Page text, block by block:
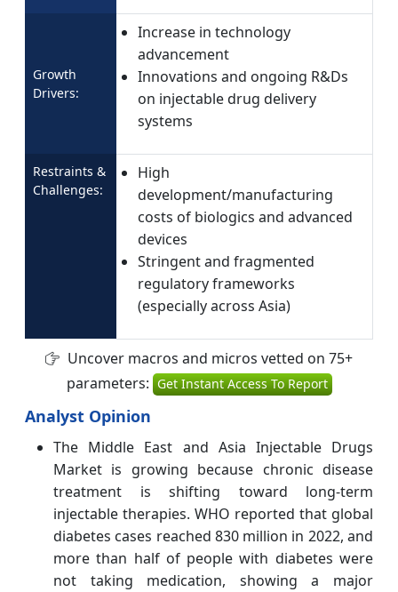
Growth
Drivers:
Increase in technology
advancement
Innovations and ongoing R&Ds
on injectable drug delivery
systems
Restraints &
Challenges:
High
development/manufacturing
costs of biologics and advanced
devices
Stringent and fragmented
regulatory frameworks
(especially across Asia)
Uncover macros and micros vetted on 75+
parameters: Get Instant Access To Report
Analyst Opinion
The Middle East and Asia Injectable Drugs
Market is growing because chronic disease
treatment is shifting toward long-term
injectable therapies. WHO reported that global
diabetes cases reached 830 million in 2022, and
more than half of people with diabetes were
not taking medication, showing a major